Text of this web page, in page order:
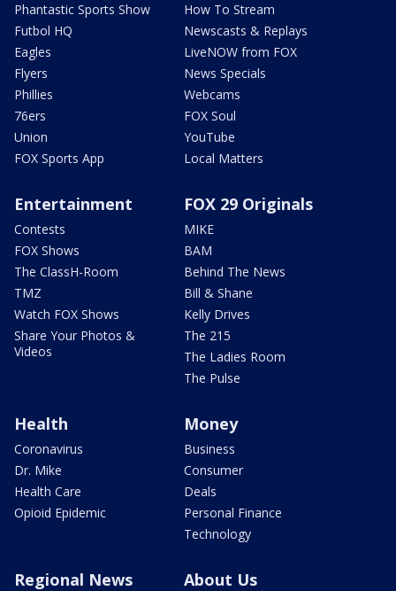
Phantastic Sports Show
Futbol HQ
Eagles
Flyers
Phillies
76ers
Union
FOX Sports App
How To Stream
Newscasts & Replays
LiveNOW from FOX
News Specials
Webcams
FOX Soul
YouTube
Local Matters
Entertainment
Contests
FOX Shows
The ClassH-Room
TMZ
Watch FOX Shows
Share Your Photos &
Videos
FOX 29 Originals
MIKE
BAM
Behind The News
Bill & Shane
Kelly Drives
The 215
The Ladies Room
The Pulse
Health
Coronavirus
Dr. Mike
Health Care
Opioid Epidemic
Money
Business
Consumer
Deals
Personal Finance
Technology
Regional News About Us